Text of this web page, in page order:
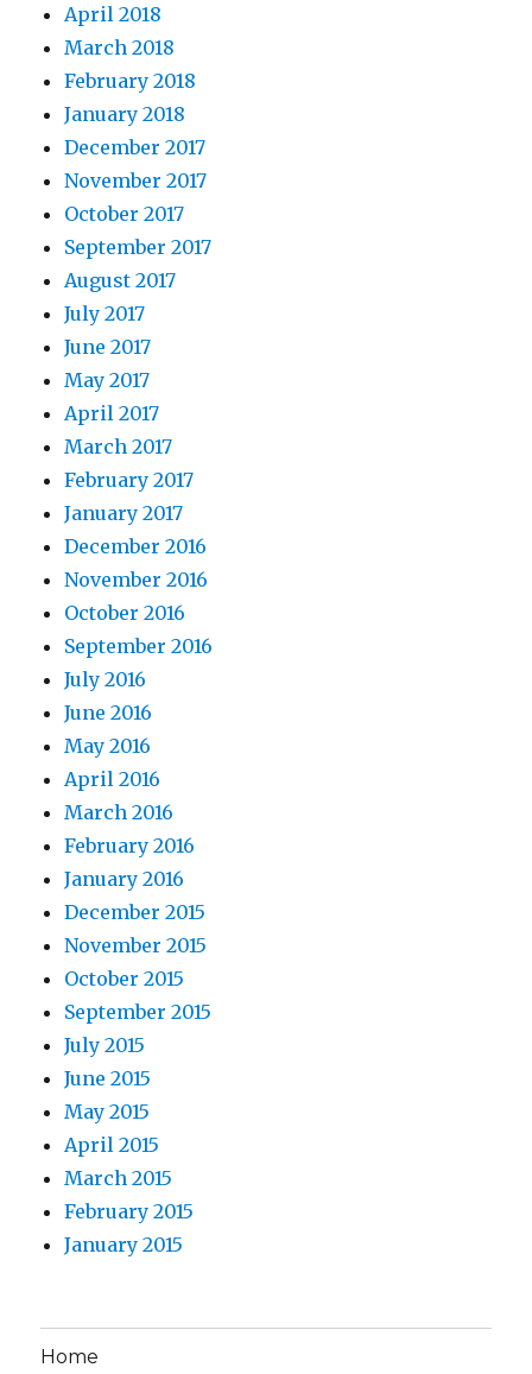
April 2018
March 2018
February 2018
January 2018
December 2017
November 2017
October 2017
September 2017
August 2017
July 2017
June 2017
May 2017
April 2017
March 2017
February 2017
January 2017
December 2016
November 2016
October 2016
September 2016
July 2016
June 2016
May 2016
April 2016
March 2016
February 2016
January 2016
December 2015
November 2015
October 2015
September 2015
July 2015
June 2015
May 2015
April 2015
March 2015
February 2015
January 2015
Home